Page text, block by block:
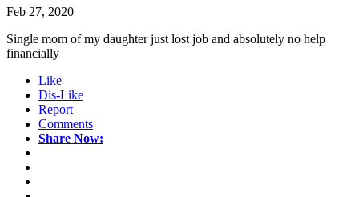
Feb 27, 2020
Single mom of my daughter just lost job and absolutely no help
financially
Like
Dis-Like
Report
Comments
Share Now: